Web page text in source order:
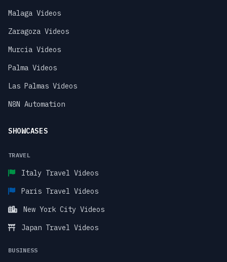
Malaga Videos
Zaragoza Videos
Murcia Videos
Palma Videos
Las Palmas Videos
N8N Automation
SHOWCASES
TRAVEL
Italy Travel Videos
Paris Travel Videos
New York City Videos
Japan Travel Videos
BUSINESS